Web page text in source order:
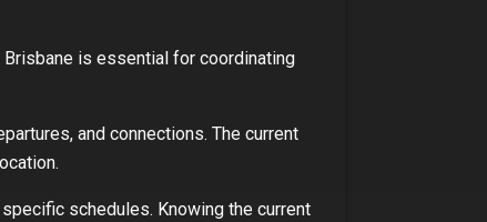
Brisbane is essential for coordinating
and connections. The current
schedules. Knowing the current